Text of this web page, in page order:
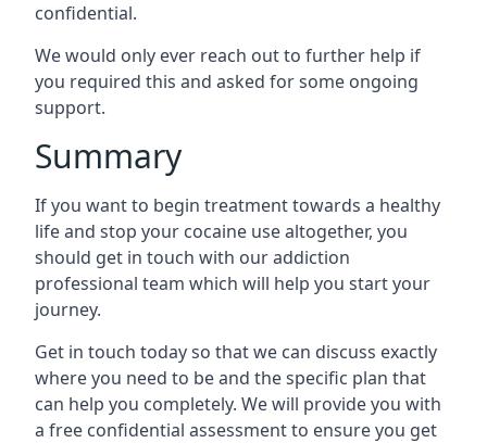
confidential.
We would only ever reach out to further help if
you required this and asked for some ongoing
support.
Summary
If you want to begin treatment towards a healthy
life and stop your cocaine use altogether, you
should get in touch with our addiction
professional team which will help you start your
journey.
Get in touch today so that we can discuss exactly
where you need to be and the specific plan that
can help you completely. We will provide you with
a free confidential assessment to ensure you get